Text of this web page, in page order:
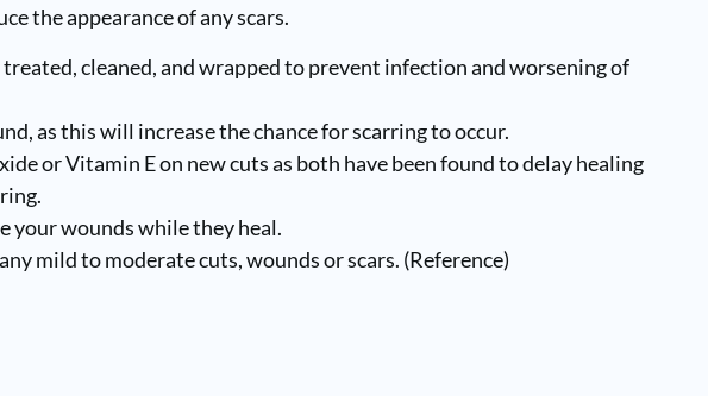
the appearance of any scars.
cleaned, and wrapped to prevent infection and worsening of
as this will increase the chance for scarring to occur.
or Vitamin E on new cuts as both have been found to delay healing
your wounds while they heal.
mild to moderate cuts, wounds or scars. (Reference)